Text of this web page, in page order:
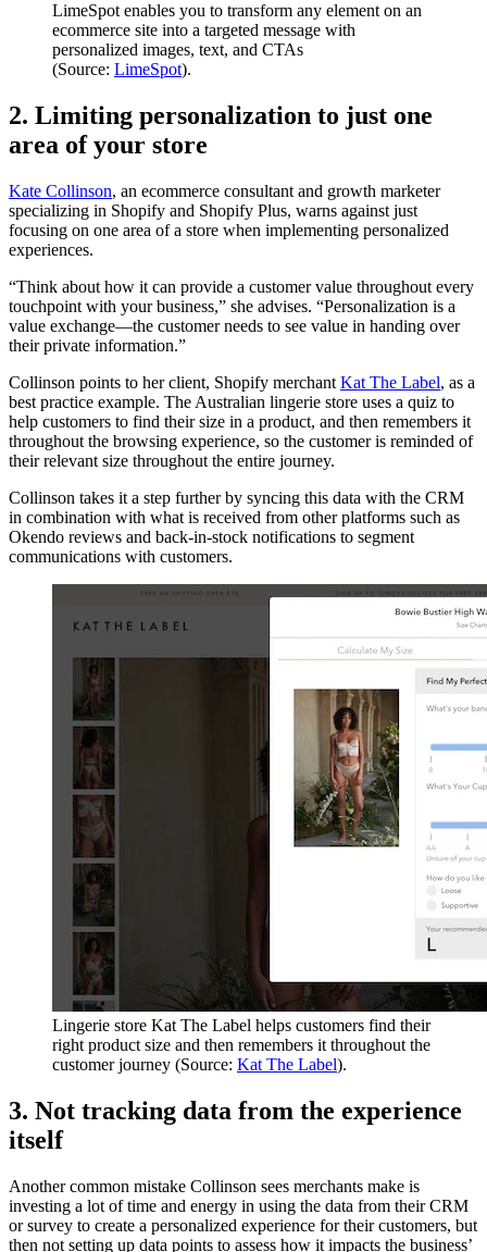
LimeSpot enables you to transform any element on an
ecommerce site into a targeted message with
personalized images, text, and CTAs
(Source: LimeSpot).
2. Limiting personalization to just one
area of your store
Kate Collinson, an ecommerce consultant and growth marketer
specializing in Shopify and Shopify Plus, warns against just
focusing on one area of a store when implementing personalized
experiences.
“Think about how it can provide a customer value throughout every
touchpoint with your business,” she advises. “Personalization is a
value exchange—the customer needs to see value in handing over
their private information.”
Collinson points to her client, Shopify merchant Kat The Label, as a
best practice example. The Australian lingerie store uses a quiz to
help customers to find their size in a product, and then remembers it
throughout the browsing experience, so the customer is reminded of
their relevant size throughout the entire journey.
Collinson takes it a step further by syncing this data with the CRM
in combination with what is received from other platforms such as
Okendo reviews and back-in-stock notifications to segment
communications with customers.
Lingerie store Kat The Label helps customers find their
right product size and then remembers it throughout the
customer journey (Source: Kat The Label).
3. Not tracking data from the experience
itself
Another common mistake Collinson sees merchants make is
investing a lot of time and energy in using the data from their CRM
or survey to create a personalized experience for their customers, but
then not setting up data points to assess how it impacts the business’